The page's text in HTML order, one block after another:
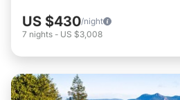
US $430/night
7 nights - US $3,008